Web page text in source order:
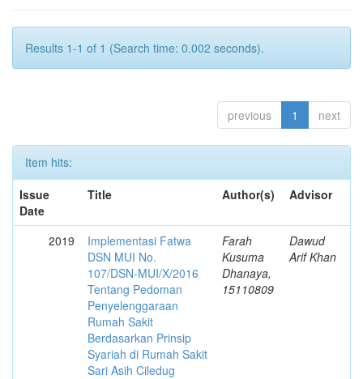
Results 1-1 of 1 (Search time: 0.002 seconds).
previous 1 next
Item hits:
Issue
Date
Title Author(s) Advisor
2019
Implementasi Fatwa
DSN MUI No.
107/DSN-MUI/X/2016
Tentang Pedoman
Penyelenggaraan
Rumah Sakit
Berdasarkan Prinsip
Syariah di Rumah Sakit
Sari Asih Ciledug
Farah
Kusuma
Dhanaya,
15110809
Dawud
Arif Khan